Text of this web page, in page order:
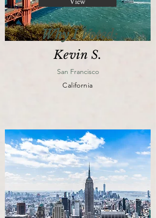
Why I Voted:
Kevin S.
San Francisco
California